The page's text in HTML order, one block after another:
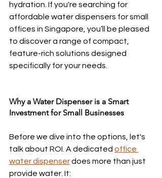
hydration. If you're searching for
affordable water dispensers for small
offices in Singapore, you’ll be pleased
to discover a range of compact,
feature-rich solutions designed
specifically for your needs.
Why a Water Dispenser is a Smart
Investment for Small Businesses
Before we dive into the options, let's
talk about ROI. A dedicated office
water dispenser does more than just
provide water. It: